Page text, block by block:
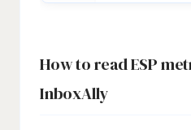
How to read ESP
InboxAlly